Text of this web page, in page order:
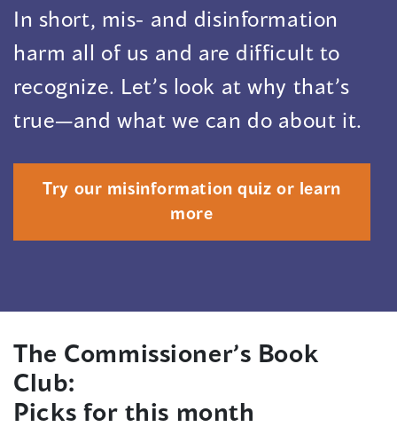
In short, mis- and disinformation
harm all of us and are difficult to
recognize. Let’s look at why that’s
true—and what we can do about it.
Try our misinformation quiz or learn
more
The Commissioner’s Book
Club:
Picks for this month